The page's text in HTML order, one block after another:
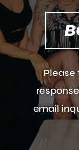
Please
email